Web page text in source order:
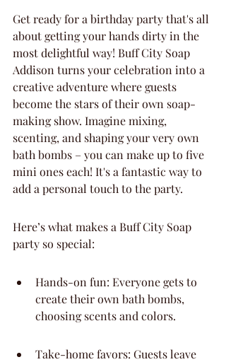
Get ready for a birthday party that's all
about getting your hands dirty in the
most delightful way! Buff City Soap
Addison turns your celebration into a
creative adventure where guests
become the stars of their own soap-
making show. Imagine mixing,
scenting, and shaping your very own
bath bombs – you can make up to five
mini ones each! It's a fantastic way to
add a personal touch to the party.
Here’s what makes a Buff City Soap
party so special:
Hands-on fun: Everyone gets to
create their own bath bombs,
choosing scents and colors.
Take-home favors: Guests leave